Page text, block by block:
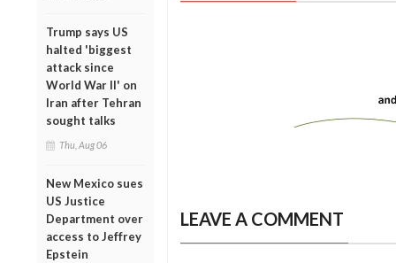
Trump says US
halted 'biggest
attack since
World War II' on
Iran after Tehran
sought talks
Thu, Aug 06
New Mexico sues
US Justice
Department over
access to Jeffrey
Epstein
LEAVE A COMMENT